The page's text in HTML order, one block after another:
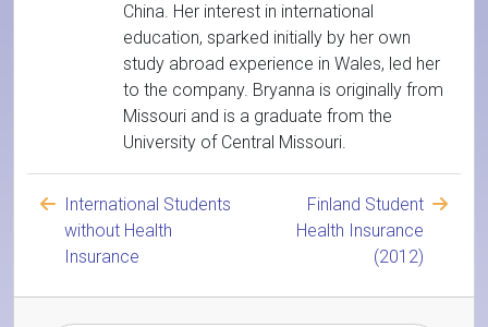
China. Her interest in international
education, sparked initially by her own
study abroad experience in Wales, led her
to the company. Bryanna is originally from
Missouri and is a graduate from the
University of Central Missouri.
International Students
without Health
Insurance
Finland Student
Health Insurance
(2012)